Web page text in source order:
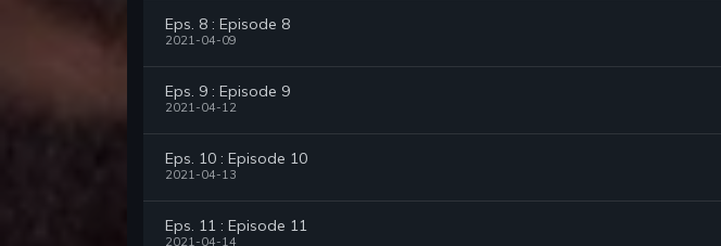
Eps. 8 : Episode 8
2021-04-09
Eps. 9 : Episode 9
2021-04-12
Eps. 10 : Episode 10
2021-04-13
Eps. 11 : Episode 11
2021-04-14